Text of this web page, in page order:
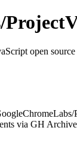
open
via GH